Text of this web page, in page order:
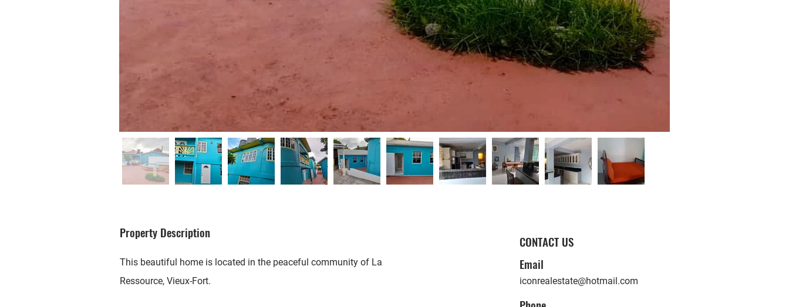
Property Description
This beautiful home is located in the peaceful community of La
Ressource, Vieux-Fort.
CONTACT US
Email
iconrealestate@hotmail.com